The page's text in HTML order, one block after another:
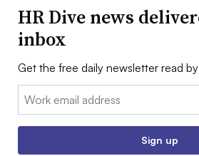
HR Dive news
inbox
Get the free daily newsletter read
Email:
Sign up